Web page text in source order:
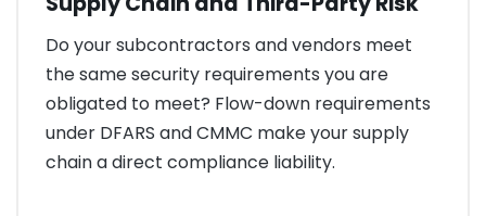
Do your subcontractors and vendors meet
the same security requirements you are
obligated to meet? Flow-down requirements
under DFARS and CMMC make your supply
chain a direct compliance liability.